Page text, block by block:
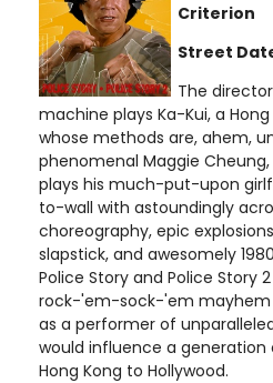
Criterion
Street
The
machine plays Ka-Kui, a
whose methods are, ahem,
phenomenal Maggie
plays his much-put-upon
to-wall with astoundingly
choreography, epic
slapstick, and awesomely
Police Story and Police Story
rock-'em-sock-'em mayhem
as a performer of
would influence a
Hong Kong to Hollywood.